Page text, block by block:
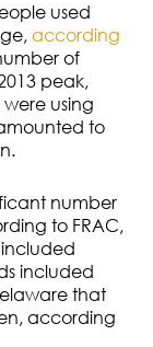
used
according
of
peak,
using
to
number
to FRAC,
included
included
that
according